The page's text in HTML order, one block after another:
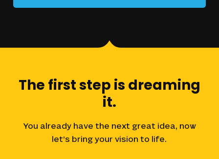
The firststep is dreaming
it.
You already have the next great idea, now
let’s bring your vision to life.